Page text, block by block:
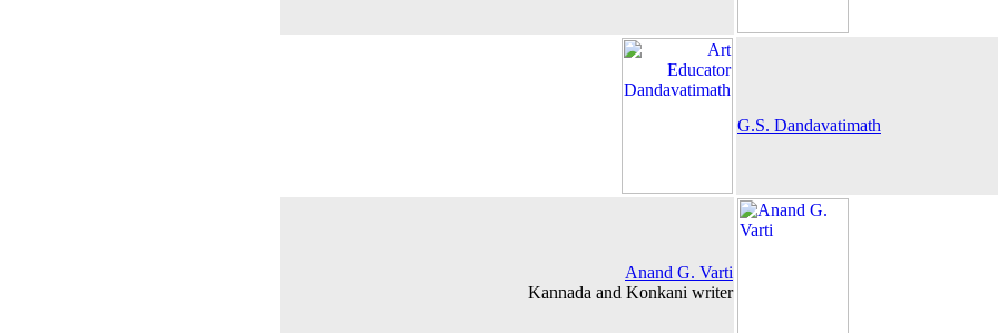
G.S. Dandavatimath
Anand G. Varti
Kannada and Konkani writer